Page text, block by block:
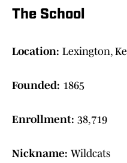
The School
Location: Lexington,
Founded: 1865
Enrollment: 38,719
Nickname: Wildcats